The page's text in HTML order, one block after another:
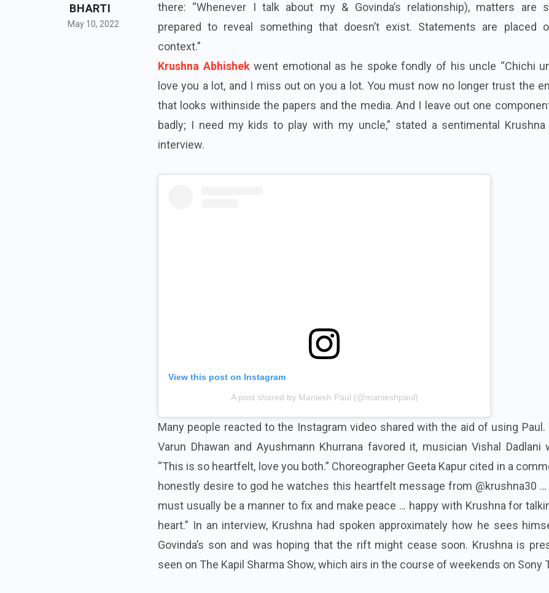
BHARTI
May 10, 2022
there: “Whenever I talk about my & Govinda’s relationship), matters are
prepared to reveal something that doesn’t exist. Statements are placed
context.”
Krushna Abhishekwent emotional as he spoke fondly of his uncle “Chichi
love you a lot, and I miss out on you a lot. You must now no longer trust the
that looks withinside the papers and the media. And I leave out one
badly; I need my kids to play with my uncle,” stated a sentimental Krushna
interview.
View this post on Instagram
A post shared by Maniesh Paul (@manieshpaul)
Many people reacted to the Instagram video shared with the aid of using Paul.
Varun Dhawan and Ayushmann Khurrana favored it, musician Vishal Dadlani
“This is so heartfelt, love you both.” Choreographer Geeta Kapur cited in a
honestly desire to god he watches this heartfelt message from @krushna30 …
must usually be a manner to fix and make peace … happy with Krushna for
heart.” In an interview, Krushna had spoken approximately how he sees
Govinda’s son and was hoping that the rift might cease soon. Krushna is
seen on The Kapil Sharma Show, which airs in the course of weekends on Sony